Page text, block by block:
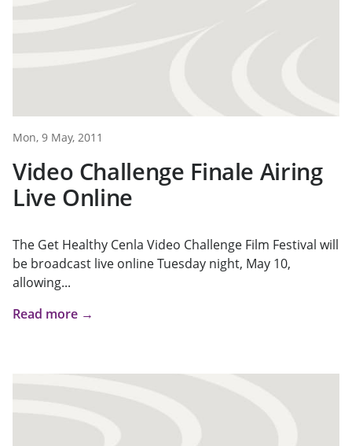
Mon, 9 May, 2011
Video Challenge Finale Airing
Live Online
The Get Healthy Cenla Video Challenge Film Festival will
be broadcast live online Tuesday night, May 10,
allowing...
Read more →